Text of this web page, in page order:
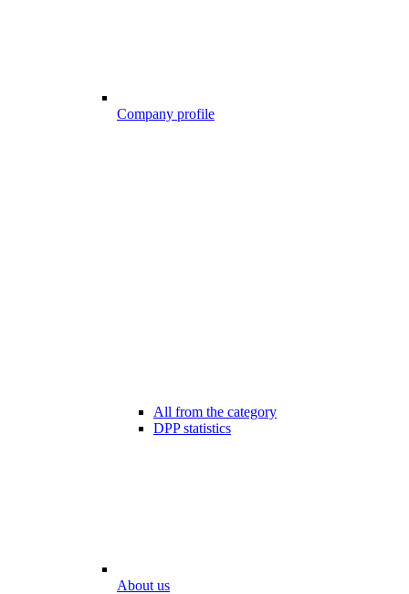
Company profile
All from the category
DPP statistics
About us